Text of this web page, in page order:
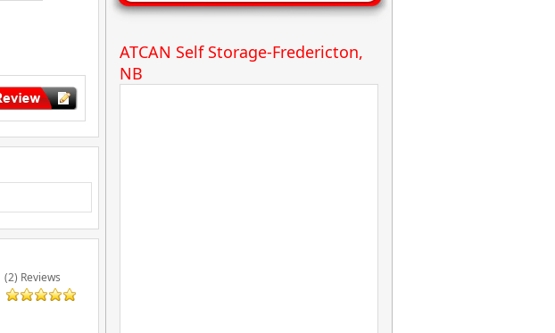
(2) Reviews
ATCAN Self Storage-Fredericton,
NB